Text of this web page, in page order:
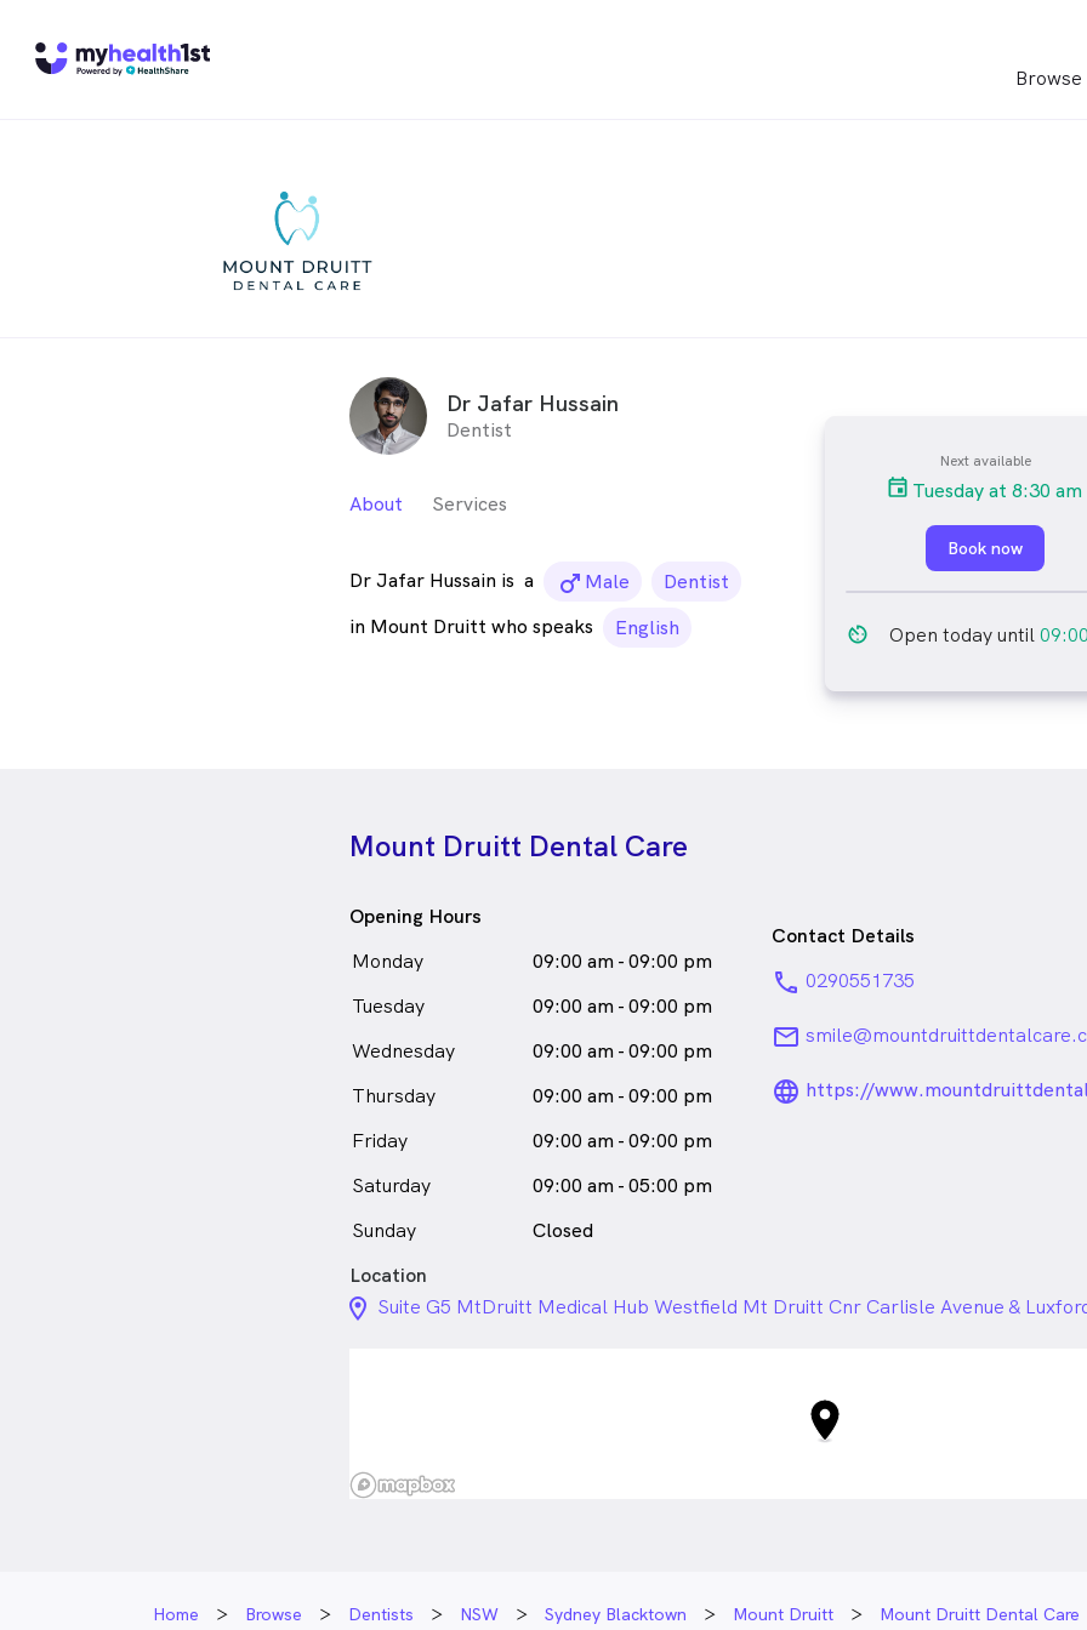
Dr Jafar Hussain
Dentist
About Services
Dr Jafar Hussain is a male_icon
Male
Dentist
in Mount Druitt who speaks
English
Next available
Tuesday at 8:30 am
Book now
av_timer Open today until
Mount Druitt Dental Care
Opening Hours
Monday
09:00 am - 09:00 pm
Tuesday
09:00 am - 09:00 pm
Wednesday
09:00 am - 09:00 pm
Thursday
09:00 am - 09:00 pm
Friday
09:00 am - 09:00 pm
Saturday
09:00 am - 05:00 pm
Sunday
Closed
Contact Details
phone 0290551735
email
https://
Location
location_on_24px
Suite G5 MtDruitt Medical Hub Westfield Mt Druitt Cnr Carlisle Avenue &
Home Browse Dentists NSW Sydney Blacktown Mount Druitt Mount Druitt Dental Care